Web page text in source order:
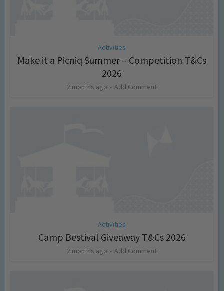
Activities
Make it a Picniq Summer – Competition T&Cs
2026
2 months ago Add Comment
Activities
Camp Bestival Giveaway T&Cs 2026
2 months ago Add Comment